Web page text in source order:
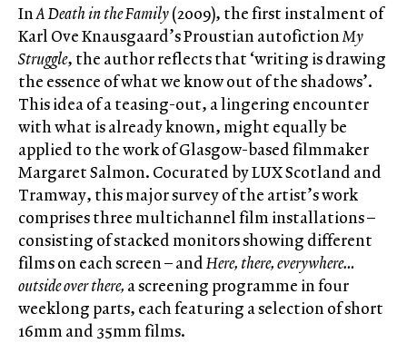
InA Death in the Family(2009), the first instalment of
Karl Ove Knausgaard’s Proustian autofictionMy
Struggle, the author reflects that ‘writing is drawing
the essence of what we know out of the shadows’.
This idea of a teasing-out, a lingering encounter
with what is already known, might equally be
applied to the work of Glasgow-based filmmaker
Margaret Salmon. Cocurated by LUX Scotland and
Tramway, this major survey of the artist’s work
comprises three multichannel film installations –
consisting of stacked monitors showing different
films on each screen – andHere, there, everywhere…
outside over there, a screening programme in four
weeklong parts, each featuring a selection of short
16mm and 35mm films.